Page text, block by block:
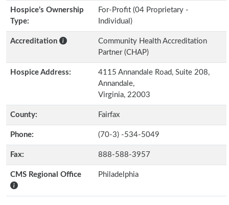
Hospice’s Ownership
Type:
For-Profit (04 Proprietary -
Individual)
Accreditation
Community Health Accreditation
Partner (CHAP)
Hospice Address:
4115 Annandale Road, Suite 208,
Annandale,
Virginia, 22003
County: Fairfax
Phone: (70-3) -534-5049
Fax: 888-588-3957
CMS Regional Office Philadelphia